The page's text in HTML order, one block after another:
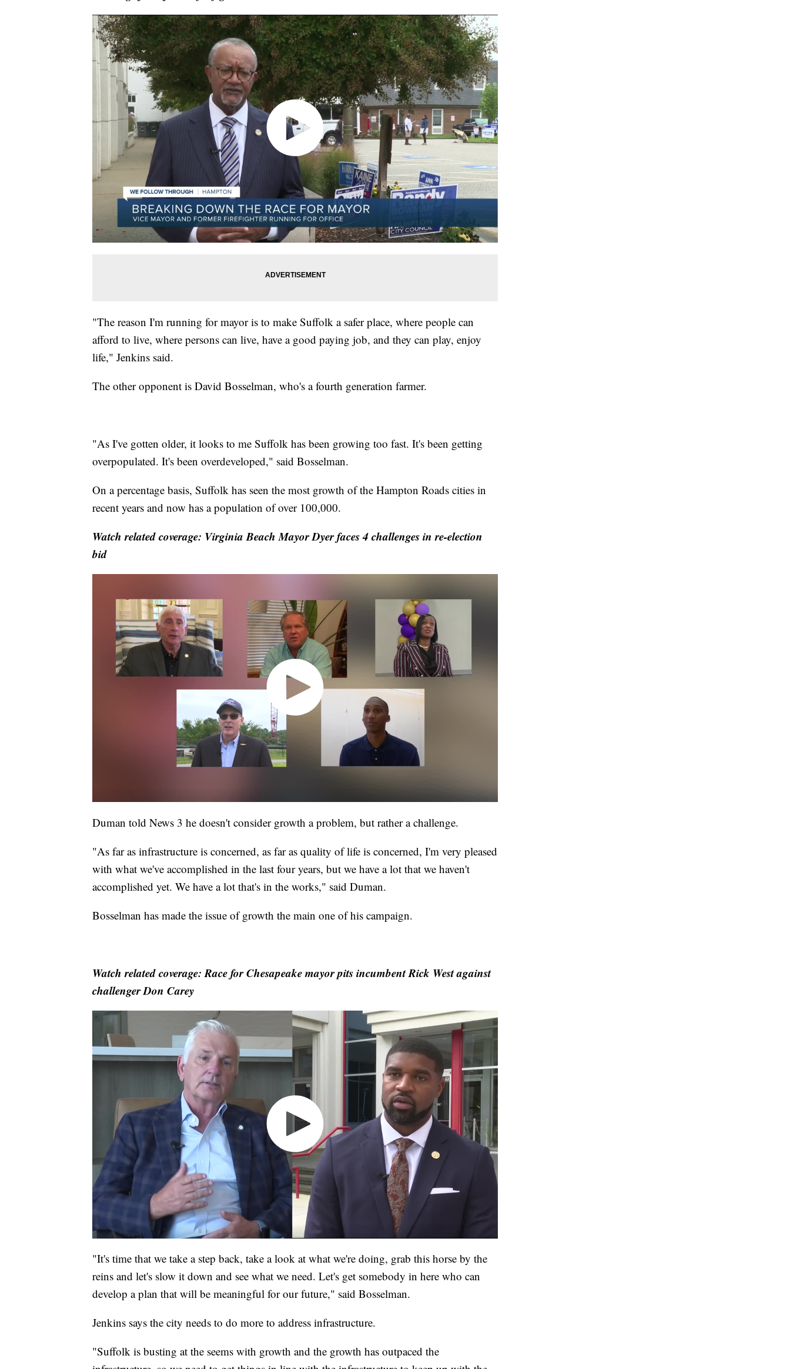
"The reason I'm running for mayor is to make Suffolk a safer place, where people can
afford to live, where persons can live, have a good paying job, and they can play, enjoy
life," Jenkins said.
The other opponent is David Bosselman, who's a fourth generation farmer.
"As I've gotten older, it looks to me Suffolk has been growing too fast. It's been getting
overpopulated. It's been overdeveloped," said Bosselman.
On a percentage basis, Suffolk has seen the most growth of the Hampton Roads cities in
recent years and now has a population of over 100,000.
Watch related coverage: Virginia Beach Mayor Dyer faces 4 challenges in re-election
bid
Duman told News 3 he doesn't consider growth a problem, but rather a challenge.
"As far as infrastructure is concerned, as far as quality of life is concerned, I'm very pleased
with what we've accomplished in the last four years, but we have a lot that we haven't
accomplished yet. We have a lot that's in the works," said Duman.
Bosselman has made the issue of growth the main one of his campaign.
Watch related coverage: Race for Chesapeake mayor pits incumbent Rick West against
challenger Don Carey
"It's time that we take a step back, take a look at what we're doing, grab this horse by the
reins and let's slow it down and see what we need. Let's get somebody in here who can
develop a plan that will be meaningful for our future," said Bosselman.
Jenkins says the city needs to do more to address infrastructure.
"Suffolk is busting at the seems with growth and the growth has outpaced the